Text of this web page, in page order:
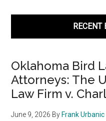
RECENT
Oklahoma Bird
Attorneys: The
Law Firm v.
June 9, 2026 By Frank Urbanic